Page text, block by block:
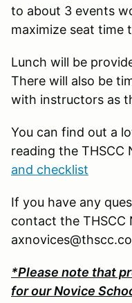
to about 3 events
maximize seat time
Lunch will be
There will also be
with instructors as
You can find out a
reading the THSCC
and checklist
If you have any
contact the THSCC
*Please note that
for our Novice